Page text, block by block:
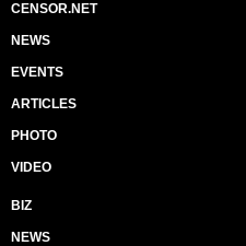
CENSOR.NET
NEWS
EVENTS
ARTICLES
PHOTO
VIDEO
BIZ
NEWS